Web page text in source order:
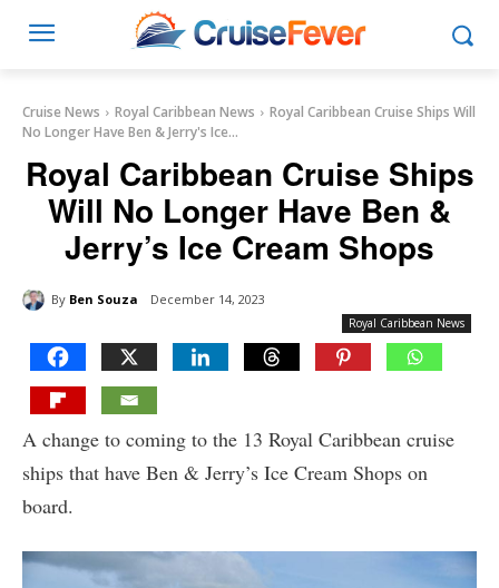
Cruise News Royal Caribbean News
Royal Caribbean Cruise Ships Will
No Longer Have Ben & Jerry's Ice...
Royal Caribbean Cruise Ships
Will No Longer Have Ben &
Jerry’s Ice Cream Shops
By Ben Souza December 14, 2023
Royal Caribbean News
A change to coming to the 13 Royal Caribbean cruise
ships that have Ben & Jerry’s Ice Cream Shops on
board.